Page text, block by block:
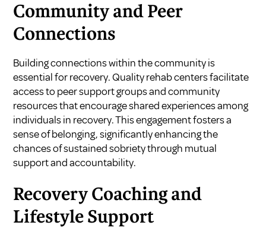
Community and Peer
Connections
Building connections within the community is
essential for recovery. Quality rehab centers facilitate
access to peer support groups and community
resources that encourage shared experiences among
individuals in recovery. This engagement fosters a
sense of belonging, significantly enhancing the
chances of sustained sobriety through mutual
support and accountability.
Recovery Coaching and
Lifestyle Support